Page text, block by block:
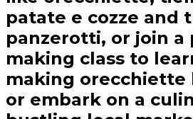
patate e cozze and
panzerotti, or join a
making class to
making orecchiette
or embark on a